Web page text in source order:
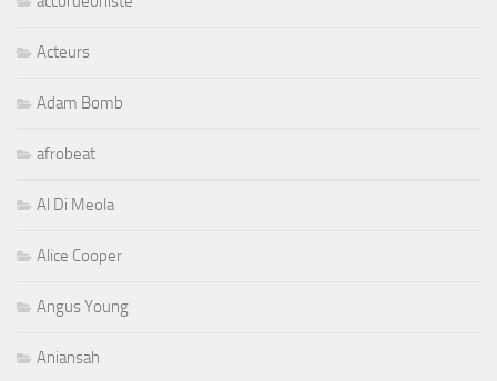
Acteurs
Adam Bomb
afrobeat
Al Di Meola
Alice Cooper
Angus Young
Aniansah